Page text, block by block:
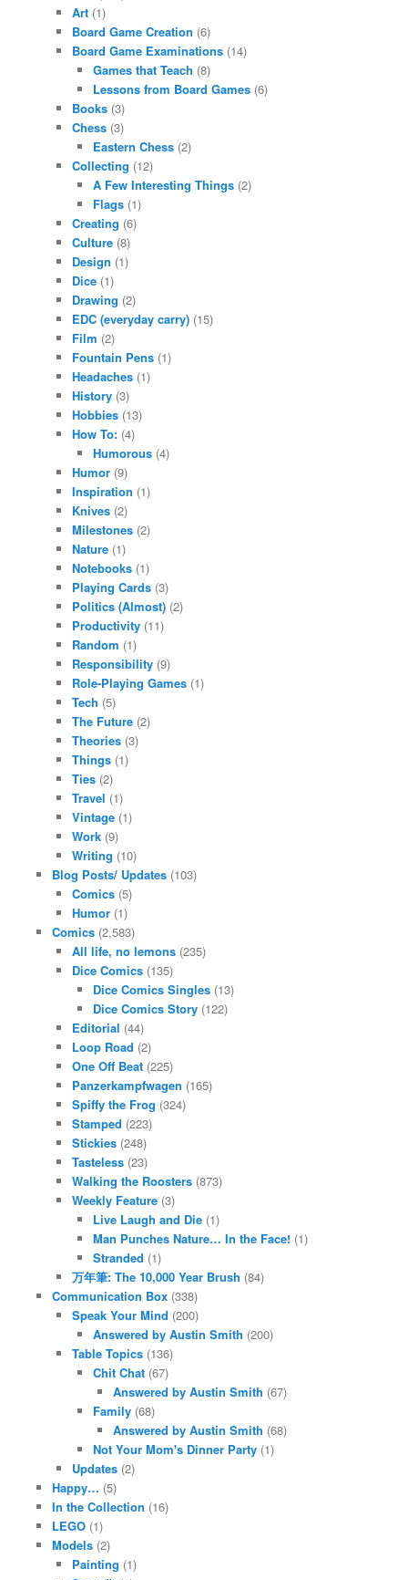
Art (1)
Board Game Creation (6)
Board Game Examinations (14)
Games that Teach (8)
Lessons from Board Games(6)
Books (3)
Chess (3)
Eastern Chess(2)
Collecting (12)
A Few Interesting Things(2)
Flags(1)
Creating (6)
Culture (8)
Design (1)
Dice (1)
Drawing (2)
EDC (everyday carry) (15)
Film (2)
Fountain Pens (1)
Headaches (1)
History (3)
Hobbies (13)
How To: (4)
Humorous(4)
Humor (9)
Inspiration (1)
Knives (2)
Milestones (2)
Nature (1)
Notebooks (1)
Playing Cards (3)
Politics (Almost) (2)
Productivity (11)
Random (1)
Responsibility (9)
Role-Playing Games (1)
Tech (5)
The Future (2)
Theories (3)
Things (1)
Ties (2)
Travel (1)
Vintage (1)
Work (9)
Writing (10)
Blog Posts/ Updates(103)
Comics (5)
Humor (1)
Comics(2,583)
All life, no lemons (235)
Dice Comics (135)
Dice Comics Singles(13)
Dice Comics Story(122)
Editorial (44)
Loop Road (2)
One Off Beat (225)
Panzerkampfwagen (165)
Spiffy the Frog (324)
Stamped (223)
Stickies (248)
Tasteless (23)
Walking the Roosters (873)
Weekly Feature (3)
Live Laugh and Die(1)
Man Punches Nature… In the Face!(1)
Stranded (1)
万年筆: The 10,000 Year Brush (84)
Communication Box(338)
Speak Your Mind (200)
Answered by Austin Smith (200)
Table Topics (136)
Chit Chat(67)
Answered by Austin Smith (67)
Family(68)
Answered by Austin Smith (68)
Not Your Mom's Dinner Party(1)
Updates (2)
Happy… (5)
In the Collection (16)
LEGO(1)
Models(2)
Painting (1)